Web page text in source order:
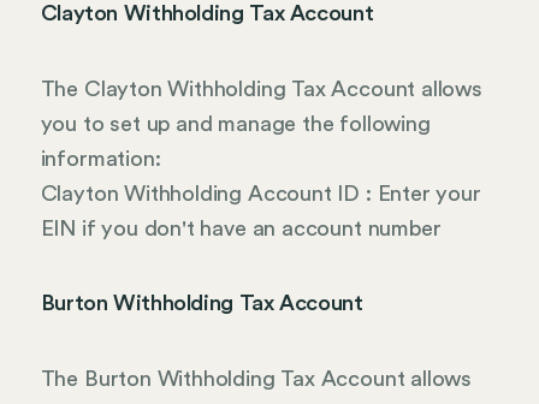
Clayton Withholding Tax Account
The Clayton Withholding Tax Account allows
you to set up and manage the following
information:
Clayton Withholding Account ID : Enter your
EIN if you don't have an account number
Burton Withholding Tax Account
The Burton Withholding Tax Account allows